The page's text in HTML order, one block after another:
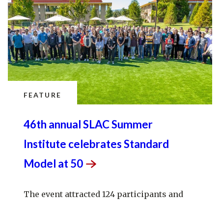
FEATURE
46th annual SLAC Summer
Institute celebrates Standard
Model at50
The event attracted 124 participants and